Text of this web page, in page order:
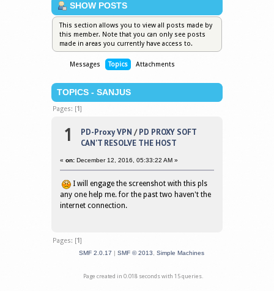
SHOW POSTS
This section allows you to view all posts made by
this member. Note that you can only see posts
made in areas you currently have access to.
Messages Topics Attachments
TOPICS - SANJUS
Pages: [1]
1 PD-Proxy VPN /PD PROXY SOFT
CAN'T RESOLVE THE HOST
«on: December 12, 2016, 05:33:22 AM »
I will engage the screenshot with this pls
any one help me. for the past two haven't the
internet connection.
Pages: [1]
SMF 2.0.17 SMF © 2013, Simple Machines
Page created in 0.018 seconds with 15 queries.